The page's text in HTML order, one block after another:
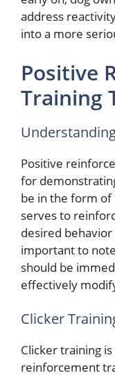
address
into a more
Positive
Training
Positive
for
be in the form of
serves to
desired
important to
should be
effectively
Clicker
Clicker training
reinforcement